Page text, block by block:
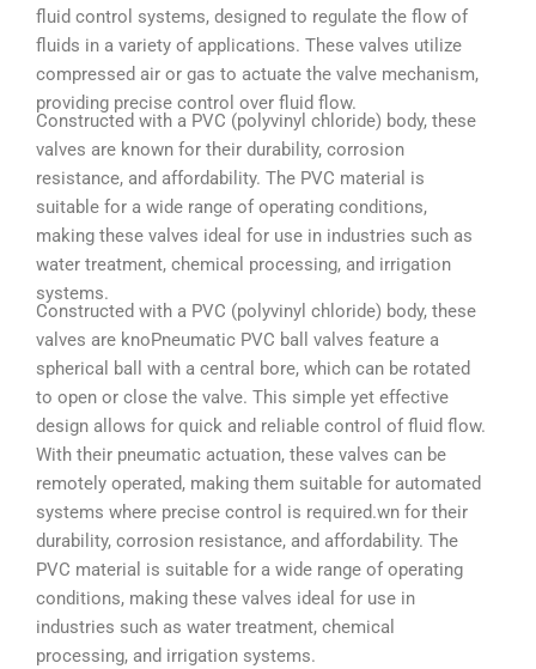
fluid control systems, designed to regulate the flow of
fluids in a variety of applications. These valves utilize
compressed air or gas to actuate the valve mechanism,
providing precise control over fluid flow.
Constructed with a PVC (polyvinyl chloride) body, these
valves are known for their durability, corrosion
resistance, and affordability. The PVC material is
suitable for a wide range of operating conditions,
making these valves ideal for use in industries such as
water treatment, chemical processing, and irrigation
systems.
Constructed with a PVC (polyvinyl chloride) body, these
valves are knoPneumatic PVC ball valves feature a
spherical ball with a central bore, which can be rotated
to open or close the valve. This simple yet effective
design allows for quick and reliable control of fluid flow.
With their pneumatic actuation, these valves can be
remotely operated, making them suitable for automated
systems where precise control is required.wn for their
durability, corrosion resistance, and affordability. The
PVC material is suitable for a wide range of operating
conditions, making these valves ideal for use in
industries such as water treatment, chemical
processing, and irrigation systems.